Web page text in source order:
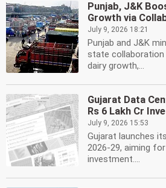
Punjab, J&K
Growth via
July 9, 2026 18:21
Punjab and J&K
state
dairy growth,...
Gujarat Data
Rs 6 Lakh Cr
July 9, 2026 15:53
Gujarat launches
2026-29, aiming
investment....